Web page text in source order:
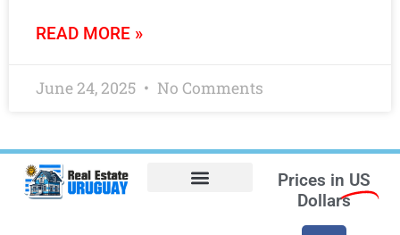
READ MORE »
June 24, 2025 No Comments
Prices in US
Dollars